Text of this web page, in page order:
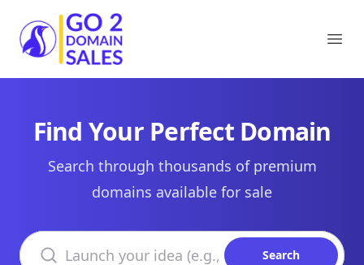
Go2DomainSales
Find Your Perfect Domain
Search through thousands of premium
domains available for sale
Search domains
Search